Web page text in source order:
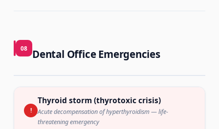
08 Dental Office Emergencies
!
Thyroid storm (thyrotoxic crisis)
Acute decompensation of hyperthyroidism — life-
threatening emergency